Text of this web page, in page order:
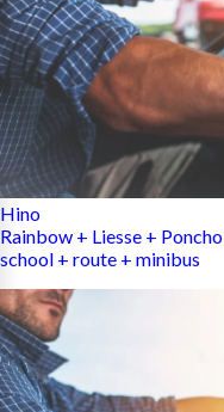
Hino
Rainbow + Liesse + Poncho
school + route + minibus